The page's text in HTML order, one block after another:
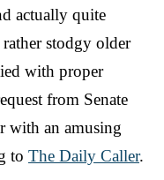
actually quite
stodgy older
with proper
from Senate
with an amusing
to The Daily Caller.